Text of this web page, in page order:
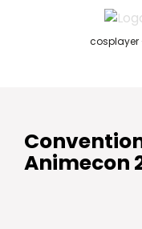
cosplayer
Animecon